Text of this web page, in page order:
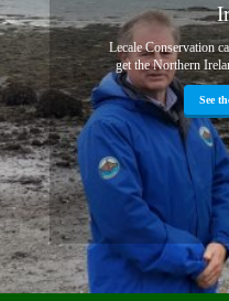
Lecale Conservation
get the Northern
See